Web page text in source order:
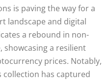
is paving the way for a
landscape and digital
a rebound in non-
showcasing a resilient
prices. Notably,
has captured